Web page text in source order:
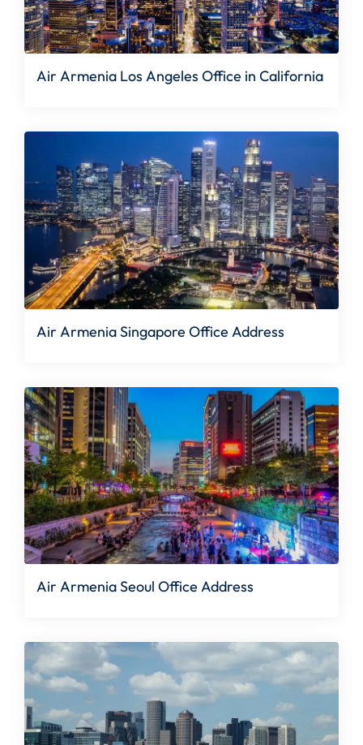
Air Armenia Los Angeles Office in California
Air Armenia Singapore Office Address
Air Armenia Seoul Office Address